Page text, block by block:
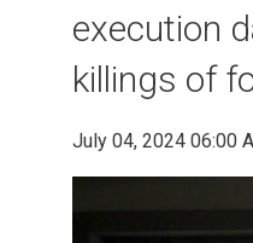
execution
killings of
July 04, 2024 06:00